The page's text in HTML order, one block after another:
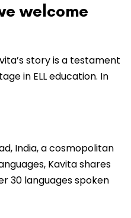
welcome
story is a testament
in ELL education. In
India, a cosmopolitan
Kavita shares
30 languages spoken